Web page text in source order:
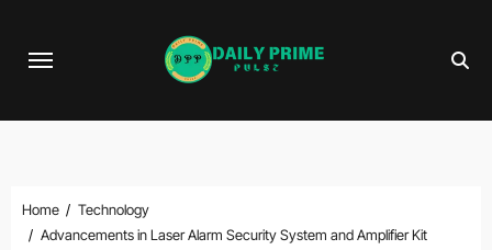
Home
Technology
Advancements in Laser Alarm Security System and Amplifier Kit